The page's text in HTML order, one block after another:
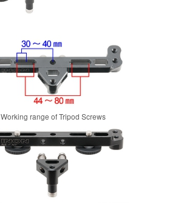
Working range of Tripod Screws